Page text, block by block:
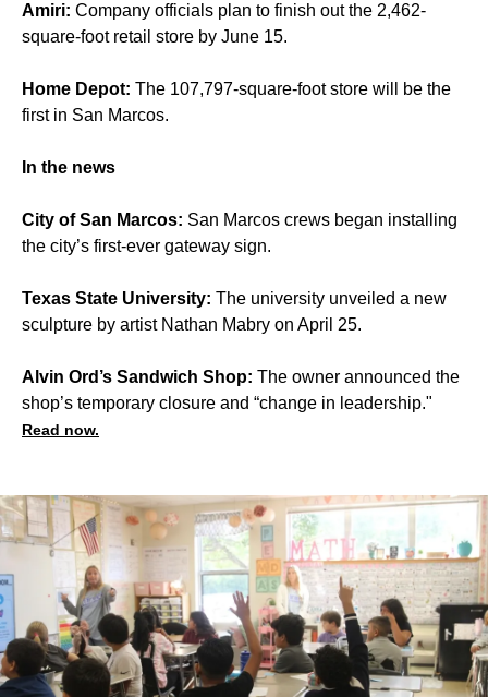
Amiri: Company officials plan to finish out the 2,462-
square-foot retail store by June 15.
Home Depot: The 107,797-square-foot store will be the
first in San Marcos.
In the news
City of San Marcos: San Marcos crews began installing
the city’s first-ever gateway sign.
Texas State University: The university unveiled a new
sculpture by artist Nathan Mabry on April 25.
Alvin Ord’s Sandwich Shop: The owner announced the
shop’s temporary closure and “change in leadership."
Read now.